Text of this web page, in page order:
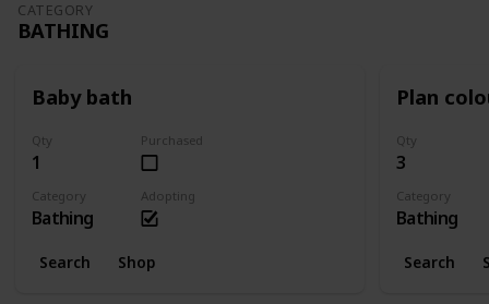
CATEGORY
BATHING
Baby bath
Qty
1
Purchased
Category
Bathing
Adopting
Search Shop
Plan
Qty
3
Category
Bathing
Search